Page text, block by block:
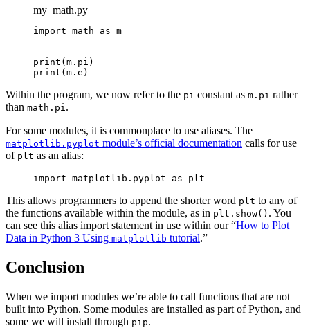
my_math.py
import math as m
print(m.pi)
print(m.e)
Within the program, we now refer to the pi constant as m.pi rather
than math.pi.
For some modules, it is commonplace to use aliases. The
matplotlib.pyplot module’s official documentation calls for use
of plt as an alias:
import matplotlib.pyplot as plt
This allows programmers to append the shorter word plt to any of
the functions available within the module, as in plt.show() . You
can see this alias import statement in use within our “How to Plot
Data in Python 3 Using matplotlib tutorial.”
Conclusion
When we import modules we’re able to call functions that are not
built into Python. Some modules are installed as part of Python, and
some we will install through pip.